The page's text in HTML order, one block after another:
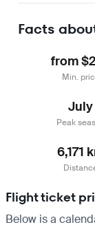
Facts
from
Min.
July
Peak
6,171
Flight ticket
Below is a